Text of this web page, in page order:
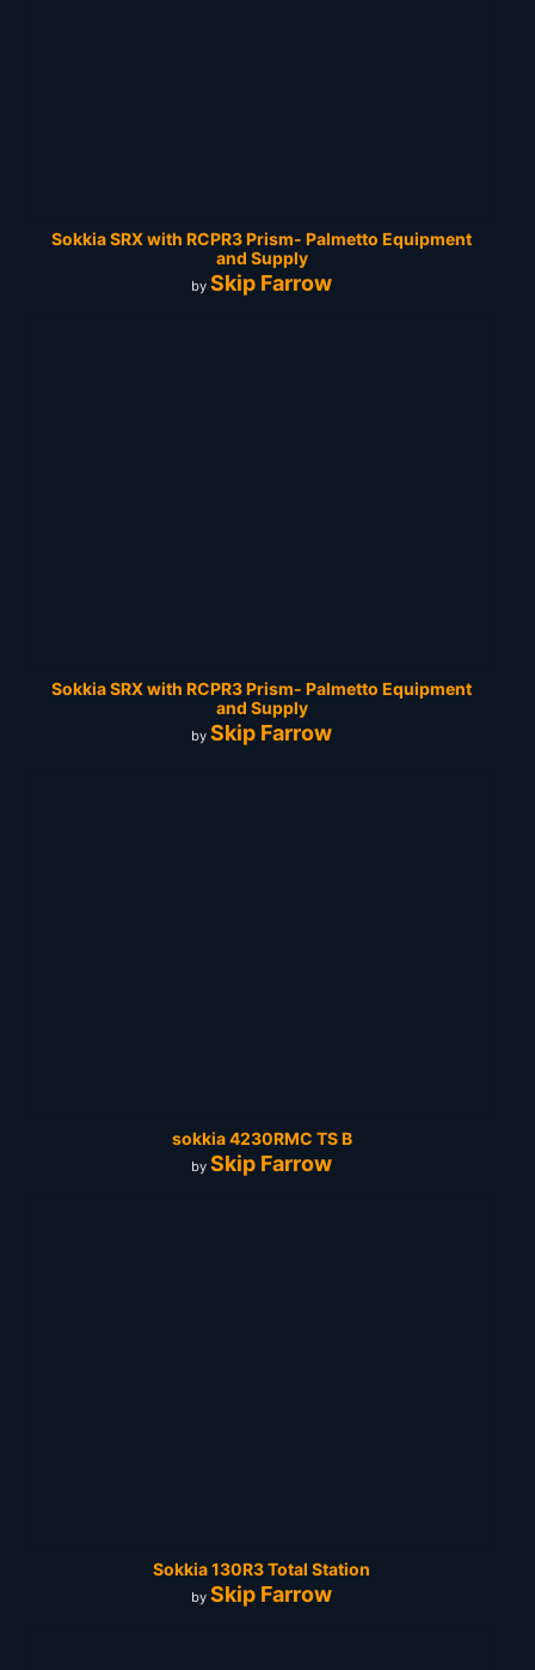
Sokkia SRX with RCPR3 Prism- Palmetto Equipment
and Supply
by Skip Farrow
Sokkia SRX with RCPR3 Prism- Palmetto Equipment
and Supply
by Skip Farrow
sokkia 4230RMC TS B
by Skip Farrow
Sokkia 130R3 Total Station
by Skip Farrow